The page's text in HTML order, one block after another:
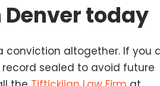
Denver today
conviction altogether. If you
record sealed to avoid future